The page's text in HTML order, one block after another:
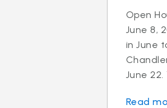
Open
June 8,
in June
June 22.
Read